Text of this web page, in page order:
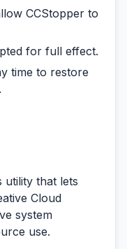
CCStopper to
for full effect.
time to restore
utility that lets
Cloud
system
use.